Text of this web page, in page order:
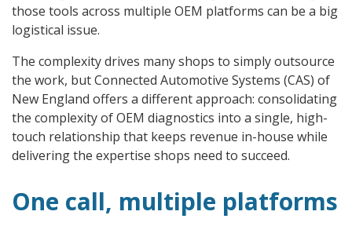
those tools across multiple OEM platforms can be a big
logistical issue.
The complexity drives many shops to simply outsource
the work, but Connected Automotive Systems (CAS) of
New England offers a different approach: consolidating
the complexity of OEM diagnostics into a single, high-
touch relationship that keeps revenue in-house while
delivering the expertise shops need to succeed.
One call, multiple platforms